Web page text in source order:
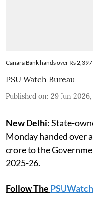
Canara Bank hands over Rs
PSU Watch Bureau
Published on: 29 Jun 2026,
New Delhi:State-
Monday handed over
crore to the
2025-26.
Follow The